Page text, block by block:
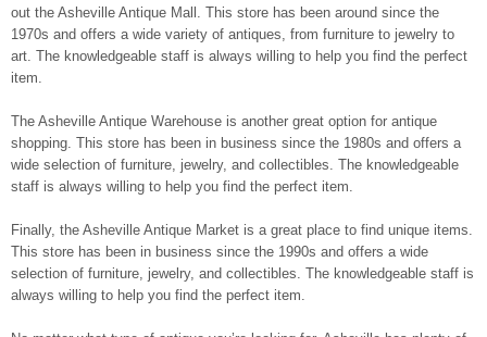
out the Asheville Antique Mall. This store has been around since the
1970s and offers a wide variety of antiques, from furniture to jewelry to
art. The knowledgeable staff is always willing to help you find the perfect
item.
The Asheville Antique Warehouse is another great option for antique
shopping. This store has been in business since the 1980s and offers a
wide selection of furniture, jewelry, and collectibles. The knowledgeable
staff is always willing to help you find the perfect item.
Finally, the Asheville Antique Market is a great place to find unique items.
This store has been in business since the 1990s and offers a wide
selection of furniture, jewelry, and collectibles. The knowledgeable staff is
always willing to help you find the perfect item.